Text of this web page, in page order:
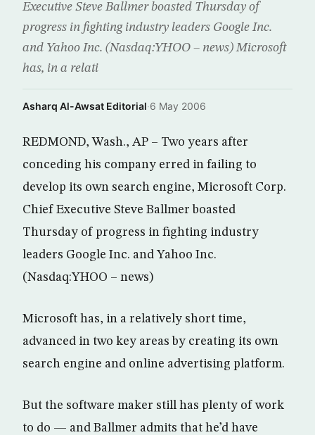
Executive Steve Ballmer boasted Thursday of
progress in fighting industry leaders Google Inc.
and Yahoo Inc. (Nasdaq:YHOO – news) Microsoft
has, in a relati
Asharq Al-Awsat Editorial·6 May 2006
REDMOND, Wash., AP – Two years after
conceding his company erred in failing to
develop its own search engine, Microsoft Corp.
Chief Executive Steve Ballmer boasted
Thursday of progress in fighting industry
leaders Google Inc. and Yahoo Inc.
(Nasdaq:YHOO – news)
Microsoft has, in a relatively short time,
advanced in two key areas by creating its own
search engine and online advertising platform.
But the software maker still has plenty of work
to do — and Ballmer admits that he’d have